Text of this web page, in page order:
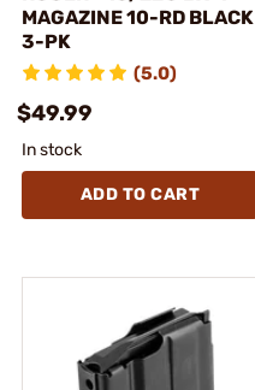
MAGAZINE 10-RD BLACK
3-PK
(5.0)
$49.99
In stock
ADD TO CART